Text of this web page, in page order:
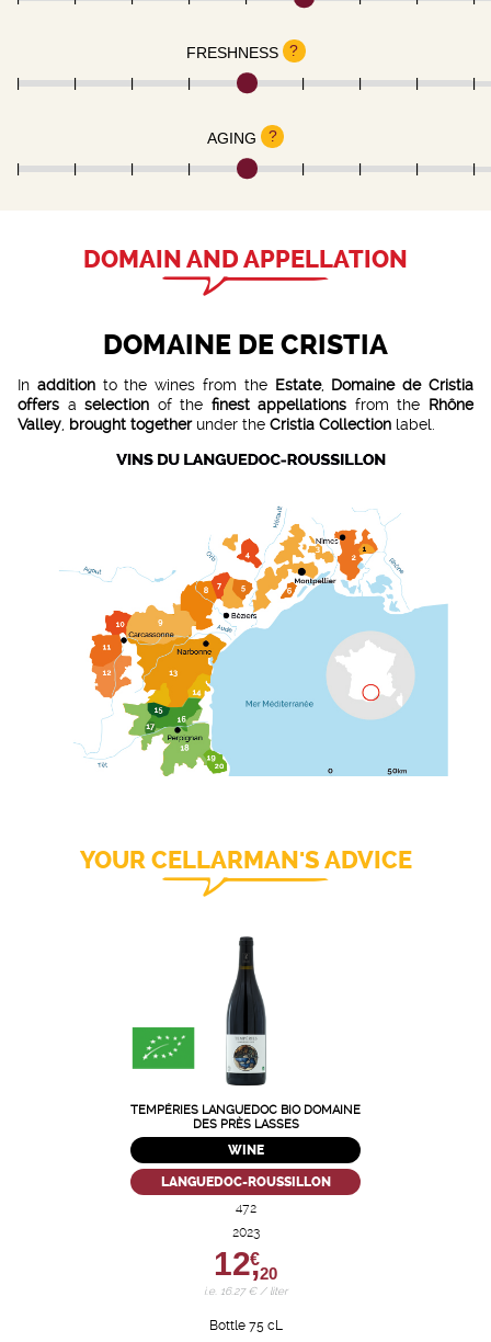
FRESHNESS ?
AGING ?
DOMAIN AND APPELLATION
DOMAINE DE CRISTIA
In additionto the wines from the Estate, Domaine de Cristia
offers aselection of the finest appellations from the Rhône
Valley brought togetherunder the Cristia Collection label.
YOUR CELLARMAN'S ADVICE
TEMPÉRIES LANGUEDOC BIO DOMAINE
DES PRÈS LASSES
WINE
LANGUEDOC-ROUSSILLON
472
2023
12,
€
20
i.e. 16.27 € / liter
Bottle 75 cL